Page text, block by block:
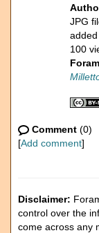
JPG
100
Comment (0)
[Add comment]
Disclaimer:
control over the
come across any